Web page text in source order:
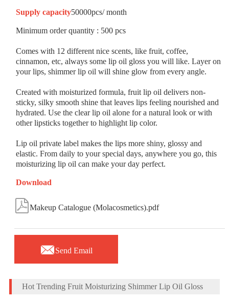
Supply capacity50000pcs/ month
Minimum order quantity : 500 pcs
Comes with 12 different nice scents, like fruit, coffee,
cinnamon, etc, always some lip oil gloss you will like. Layer on
your lips, shimmer lip oil will shine glow from every angle.
Created with moisturized formula, fruit lip oil delivers non-
sticky, silky smooth shine that leaves lips feeling nourished and
hydrated. Use the clear lip oil alone for a natural look or with
other lipsticks together to highlight lip color.
Lip oil private label makes the lips more shiny, glossy and
elastic. From daily to your special days, anywhere you go, this
moisturizing lip oil can make your day perfect.
Download
Makeup Catalogue (Molacosmetics).pdf
Send Email
Hot Trending Fruit Moisturizing Shimmer Lip Oil Gloss